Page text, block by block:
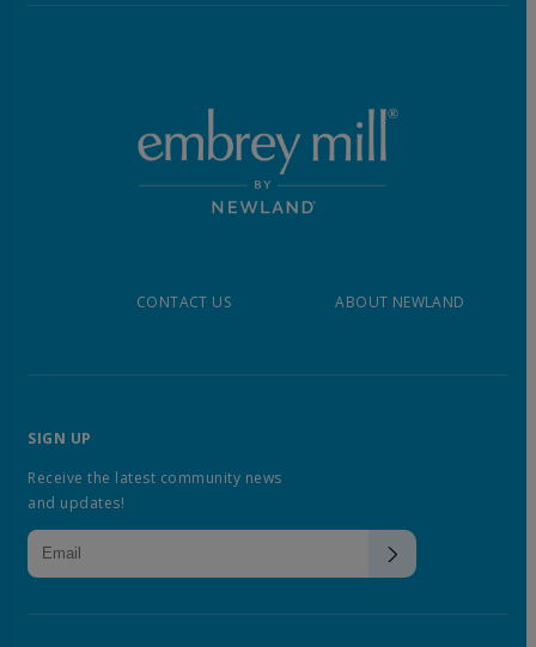
CONTACT US ABOUT NEWLAND
SIGN UP
Receive the latest community news
and updates!